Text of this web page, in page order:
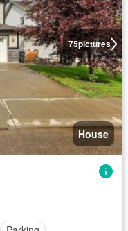
75pictures
House